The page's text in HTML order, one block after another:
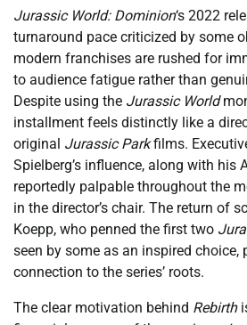
Jurassic World: Dominion‘s 2022
turnaround pace criticized by some
modern franchises are rushed for
to audience fatigue rather than
Despite using the Jurassic World
installment feels distinctly like a
original Jurassic Parkfilms.
Spielberg’s influence, along with his
reportedly palpable throughout the
in the director’s chair. The return of
Koepp, who penned the first two
seen by some as an inspired choice,
connection to the series’ roots.
The clear motivation behind Rebirth